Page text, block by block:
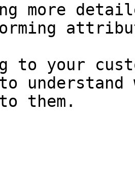
more
to your
them.